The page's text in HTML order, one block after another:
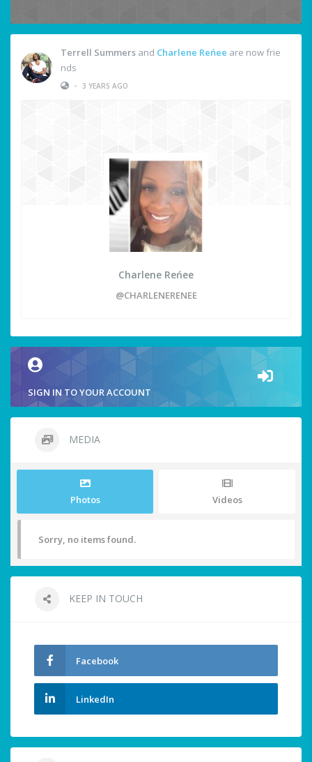
Terrell Summers and Charlene Reńee are now frie
nds
• 3 YEARS AGO
Charlene Reńee
@CHARLENERENEE
SIGN IN TO YOUR ACCOUNT
MEDIA
Photos Videos
Sorry, no items found.
KEEP IN TOUCH
Facebook
LinkedIn